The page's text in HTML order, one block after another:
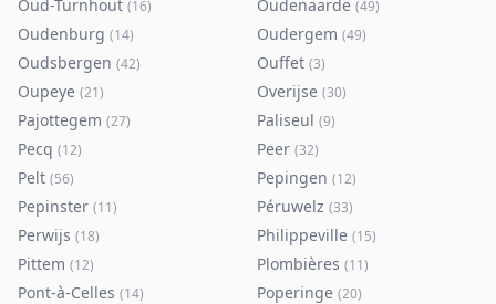
Oud-Turnhout (16) Oudenaarde (49)
Oudenburg (14) Oudergem (49)
Oudsbergen (42) Ouffet (3)
Oupeye (21) Overijse (30)
Pajottegem (27) Paliseul (9)
Pecq (12) Peer (32)
Pelt (56) Pepingen (12)
Pepinster (11) Péruwelz (33)
Perwijs (18) Philippeville (15)
Pittem (12) Plombières (11)
Pont-à-Celles (14) Poperinge (20)